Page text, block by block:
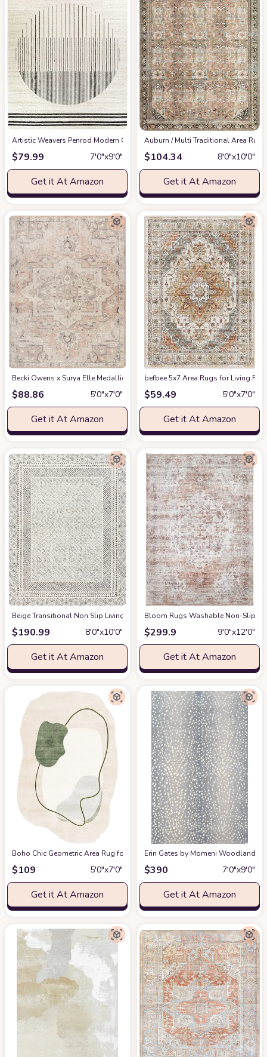
Artistic Weavers Penrod Modern Geometric Area Rug,6'7" x 9',Black/Ivory
$79.99 7′0″x9′0″
Get it At Amazon
‎Auburn / Multi ‎Traditional ‎Area Rug
$104.34 8′0″x10′0″
Get it At Amazon
Becki Owens x Surya Elle Medallion Area Rug , 5'3" x 7', Taupe at Amazon
$88.86 5′0″x7′0″
Get it At Amazon
befbee 5x7 Area Rugs for Living
$59.49 5′0″x7′0″
Get it At Amazon
‎Beige ‎Transitional ‎Non Slip ‎Living Room ‎Area Rugat Amazon
$190.99 8′0″x10′0″
Get it At Amazon
Bloom Rugs Washable Non-Slip 9'
$299.9 9′0″x12′0″
Get it At Amazon
Boho Chic Geometric Area Rug for Living Room Dining Room Bright
$109 5′0″x7′0″
Get it At Amazon
Erin Gates by Momeni Woodland
$390 7′0″x9′0″
Get it At Amazon